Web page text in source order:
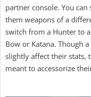
partner console. You
them weapons of a
switch from a Hunter to
Bow or Katana. Though
slightly affect their stats,
meant to accessorize